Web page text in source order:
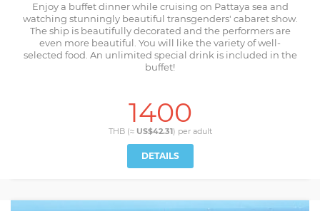
Enjoy a buffet dinner while cruising on Pattaya sea and
watching stunningly beautiful transgenders' cabaret show.
The ship is beautifully decorated and the performers are
even more beautiful. You will like the variety of well-
selected food. An unlimited special drink is included in the
buffet!
1400
THB (≈ US$42.31) per adult
DETAILS